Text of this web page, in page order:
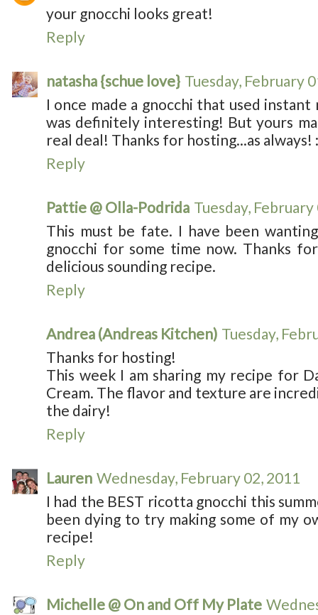
your gnocchi looks great!
Reply
natasha {schue love} Tuesday, February
I once made a gnocchi that used
was definitely interesting! But yours
real deal! Thanks for hosting...as always!
Reply
Pattie @ Olla-Podrida Tuesday,
This must be fate. I have been
gnocchi for some time now. Thanks
delicious sounding recipe.
Reply
Andrea (Andreas Kitchen) Tuesday,
Thanks for hosting!
This week I am sharing my recipe for
Cream. The flavor and texture are
the dairy!
Reply
Lauren Wednesday, February 02, 2011
I had the BEST ricotta gnocchi this
been dying to try making some of my
recipe!
Reply
Michelle @ On and Off My Plate